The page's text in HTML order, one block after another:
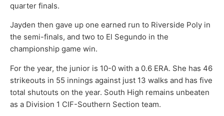
quarter finals.
Jayden then gave up one earned run to Riverside Poly in
the semi-finals, and two to El Segundo in the
championship game win.
For the year, the junior is 10-0 with a 0.6 ERA. She has 46
strikeouts in 55 innings against just 13 walks and has five
total shutouts on the year. South High remains unbeaten
as a Division 1 CIF-Southern Section team.